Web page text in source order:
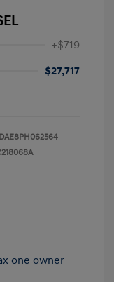
+$719
$27,717